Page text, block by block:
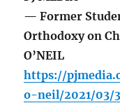
— Former
Orthodoxy on
O’NEIL
https://
o-neil/2021/03/